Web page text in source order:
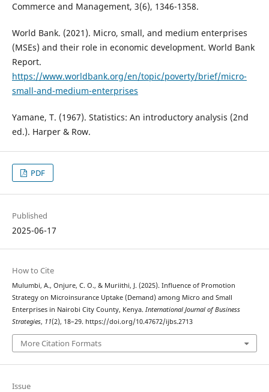
Commerce and Management, 3(6), 1346-1358.
World Bank. (2021). Micro, small, and medium enterprises
(MSEs) and their role in economic development. World Bank
Report.
https://www.worldbank.org/en/topic/poverty/brief/micro-
small-and-medium-enterprises
Yamane, T. (1967). Statistics: An introductory analysis (2nd
ed.). Harper & Row.
PDF
Published
2025-06-17
How to Cite
Mulumbi, A., Onjure, C. O., & Muriithi, J. (2025). Influence of Promotion
Strategy on Microinsurance Uptake (Demand) among Micro and Small
Enterprises in Nairobi City County, Kenya. International Journal of Business
Strategies, 11(2), 18–29. https://doi.org/10.47672/ijbs.2713
More Citation Formats
Issue